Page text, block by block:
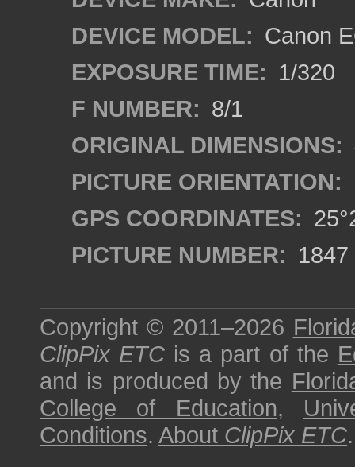
DEVICE MODEL: Canon
EXPOSURE TIME: 1/320
F NUMBER: 8/1
ORIGINAL DIMENSIONS:
PICTURE ORIENTATION:
GPS COORDINATES:
PICTURE NUMBER: 1847
Copyright © 2011–2026
ClipPix ETC is a part of the
and is produced by the
College of Education,
Conditions. About ClipPix ETC.